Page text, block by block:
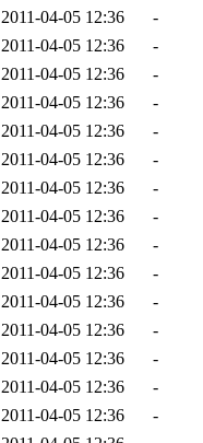
2011-04-05 12:36
-
2011-04-05 12:36
-
2011-04-05 12:36
-
2011-04-05 12:36
-
2011-04-05 12:36
-
2011-04-05 12:36
-
2011-04-05 12:36
-
2011-04-05 12:36
-
2011-04-05 12:36
-
2011-04-05 12:36
-
2011-04-05 12:36
-
2011-04-05 12:36
-
2011-04-05 12:36
-
2011-04-05 12:36
-
2011-04-05 12:36
-